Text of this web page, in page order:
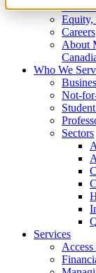
What
Equity,
Careers
About
Who We
Not-
Sectors
Services